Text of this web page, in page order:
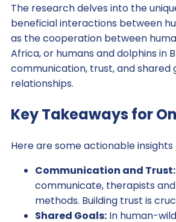
The research delves into the
beneficial interactions between
as the cooperation between
Africa, or humans and dolphins in
communication, trust, and
relationships.
Key Takeaways for
Here are some actionable
Communication and Trust:
communicate, therapists
methods. Building trust is
Shared Goals: In human-